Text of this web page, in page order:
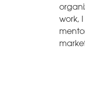
work,